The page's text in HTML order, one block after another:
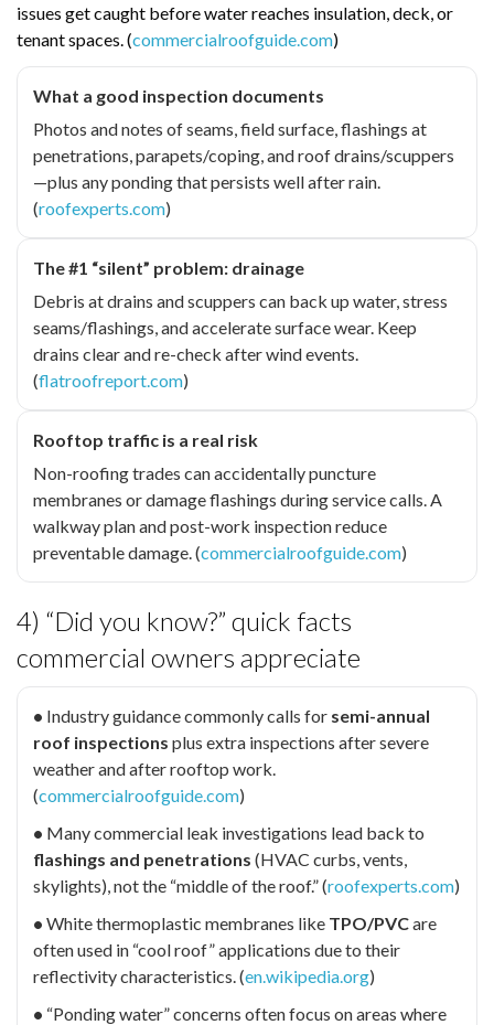
issues get caught before water reaches insulation, deck, or
tenant spaces. (commercialroofguide.com)
What a good inspection documents
Photos and notes of seams, field surface, flashings at
penetrations, parapets/coping, and roof drains/scuppers
—plus any ponding that persists well after rain.
(roofexperts.com)
The #1 “silent” problem: drainage
Debris at drains and scuppers can back up water, stress
seams/flashings, and accelerate surface wear. Keep
drains clear and re-check after wind events.
(flatroofreport.com)
Rooftop traffic is a real risk
Non-roofing trades can accidentally puncture
membranes or damage flashings during service calls. A
walkway plan and post-work inspection reduce
preventable damage. (commercialroofguide.com)
4) “Did you know?” quick facts
commercial owners appreciate
• Industry guidance commonly calls for semi-annual
roof inspections plus extra inspections after severe
weather and after rooftop work.
(commercialroofguide.com)
• Many commercial leak investigations lead back to
flashings and penetrations (HVAC curbs, vents,
skylights), not the “middle of the roof.” (roofexperts.com)
• White thermoplastic membranes like TPO/PVCare
often used in “cool roof” applications due to their
reflectivity characteristics. (en.wikipedia.org)
• “Ponding water” concerns often focus on areas where